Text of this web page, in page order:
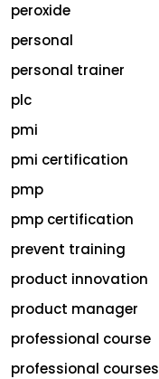
peroxide
personal
personal trainer
plc
pmi
pmi certification
pmp
pmp certification
prevent training
product innovation
product manager
professional course
professional courses